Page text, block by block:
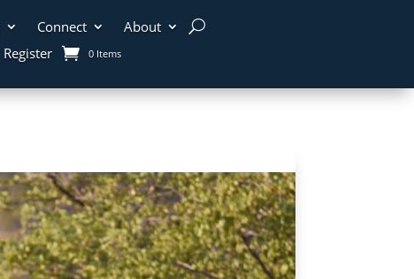
Connect
About
Register 0 Items